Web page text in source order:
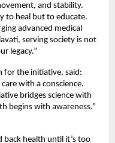
and stability.
to heal but to educate.
advanced medical
serving society is not
legacy.”
for the initiative, said:
with a conscience.
bridges science with
begins with awareness.”
back health until it’s too